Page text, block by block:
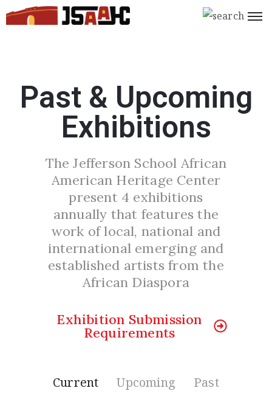
What’sPast & Upcoming
Exhibitions
The Jefferson School African
American Heritage Center
present 4 exhibitions
annually that features the
work of local, national and
international emerging and
established artists from the
African Diaspora
Exhibition Submission
Requirements
Current Upcoming Past